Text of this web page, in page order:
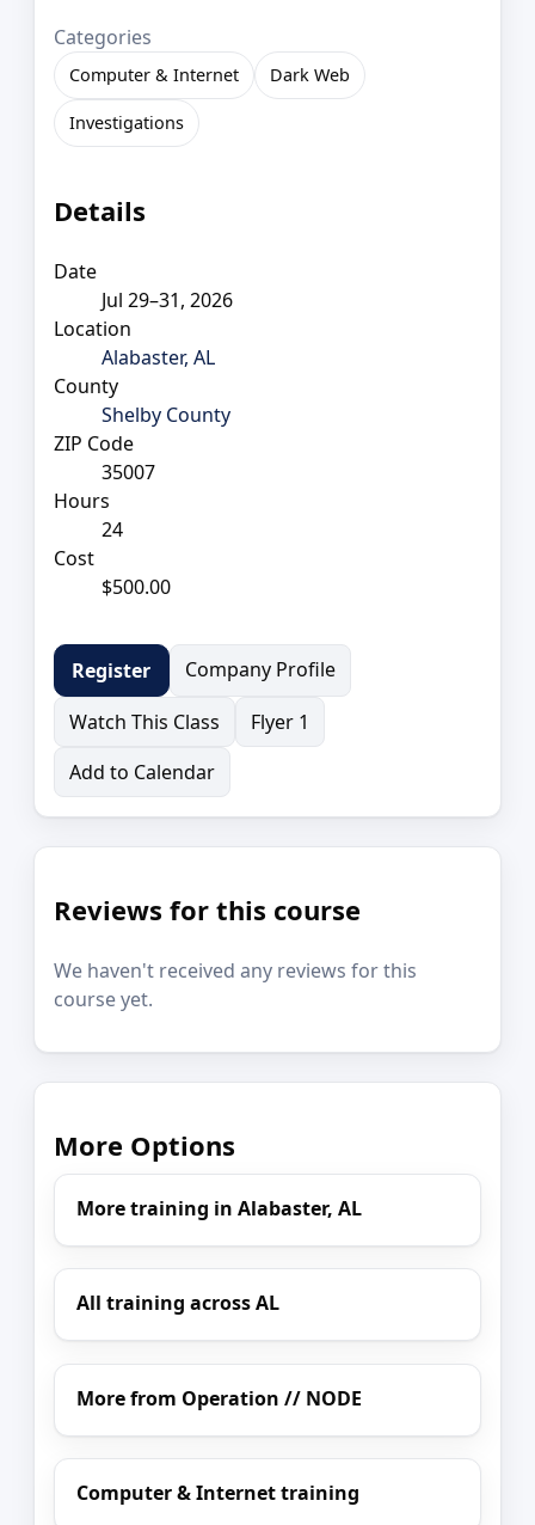
Categories
Computer & Internet Dark Web
Investigations
Details
Date
Jul 29–31, 2026
Location
Alabaster, AL
County
Shelby County
ZIP Code
35007
Hours
24
Cost
$500.00
Register
Company Profile
Watch This Class
Flyer 1
Add to Calendar
Reviews for this course
We haven't received any reviews for this
course yet.
More Options
More training in Alabaster, AL
All training across AL
More from Operation // NODE
Computer & Internet training